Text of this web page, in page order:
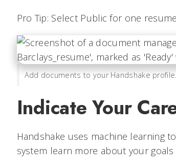
Pro Tip: Select Public for one
Add documents to your Handshake profile.
Indicate Your
Handshake uses machine learning
system learn more about your